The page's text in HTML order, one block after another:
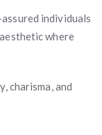
individuals
where
charisma, and